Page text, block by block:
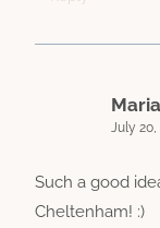
Maria
July 20,
Such a good
Cheltenham! :)